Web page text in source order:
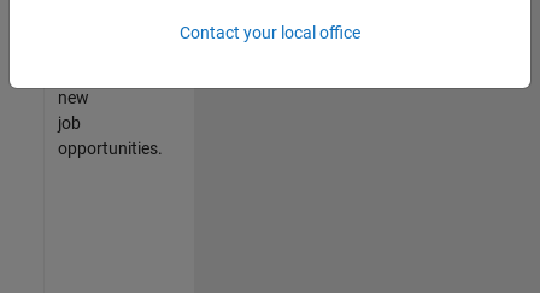
new
job
opportunities.
Contact your local office